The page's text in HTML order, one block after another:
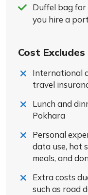
Duffel bag
you hire a
Cost Excludes
International
travel
Lunch and
Pokhara
Personal
data use, hot
meals, and
Extra costs
such as road